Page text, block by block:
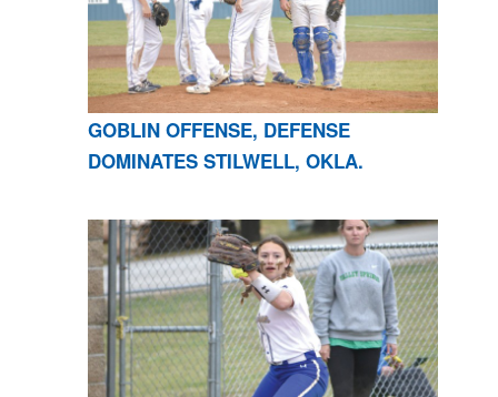
GOBLIN OFFENSE, DEFENSE
DOMINATES STILWELL, OKLA.